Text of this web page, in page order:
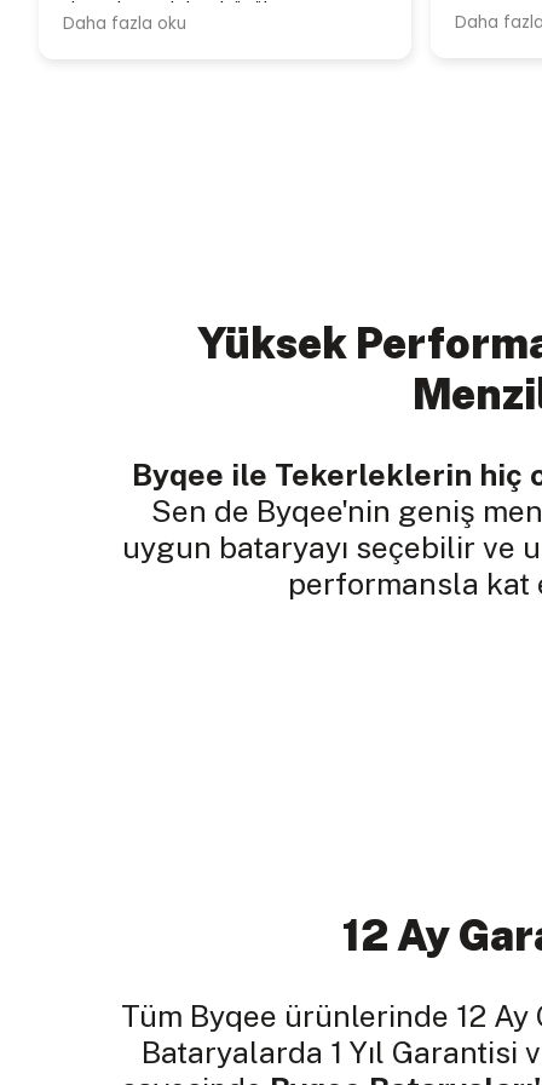
Yüksek
Byqee ile Tekerleklerin hiç
Sen de Byqee'nin geniş
uygun bataryayı seçebilir ve
performansla kat
12 Ay
Tüm Byqee ürünlerinde 12
Bataryalarda 1 Yıl Garantisi